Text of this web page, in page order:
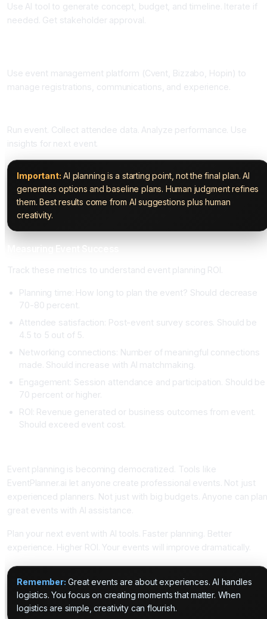
Use AI tool to generate concept, budget, and timeline. Iterate if
needed. Get stakeholder approval.
Use event management platform (Cvent, Bizzabo, Hopin) to
manage registrations, communications, and experience.
Run event. Collect attendee data. Analyze performance. Use
insights for next event.
Important: AI planning is a starting point, not the final plan. AI
generates options and baseline plans. Human judgment refines
them. Best results come from AI suggestions plus human
creativity.
Track these metrics to understand event planning ROI.
Planning time: How long to plan the event? Should decrease
70-80 percent.
Attendee satisfaction: Post-event survey scores. Should be
4.5 to 5 out of 5.
Networking connections: Number of meaningful connections
made. Should increase with AI matchmaking.
Engagement: Session attendance and participation. Should be
70 percent or higher.
ROI: Revenue generated or business outcomes from event.
Should exceed event cost.
Event planning is becoming democratized. Tools like
EventPlanner.ai let anyone create professional events. Not just
experienced planners. Not just with big budgets. Anyone can plan
great events with AI assistance.
Plan your next event with AI tools. Faster planning. Better
experience. Higher ROI. Your events will improve dramatically.
Remember: Great events are about experiences. AI handles
logistics. You focus on creating moments that matter. When
logistics are simple, creativity can flourish.